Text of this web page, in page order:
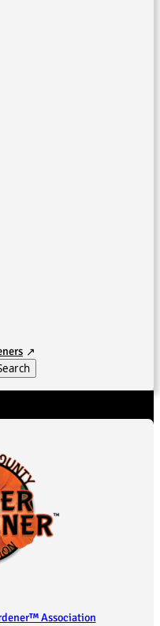
Association